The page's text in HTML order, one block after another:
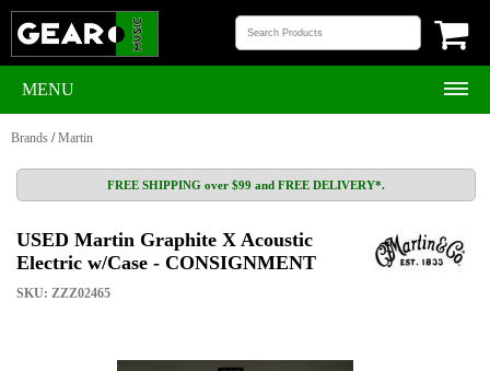
MENU
Brands /Martin
FREE SHIPPING over $99 and FREE DELIVERY*.
USED Martin Graphite X Acoustic
Electric w/Case - CONSIGNMENT
SKU: ZZZ02465